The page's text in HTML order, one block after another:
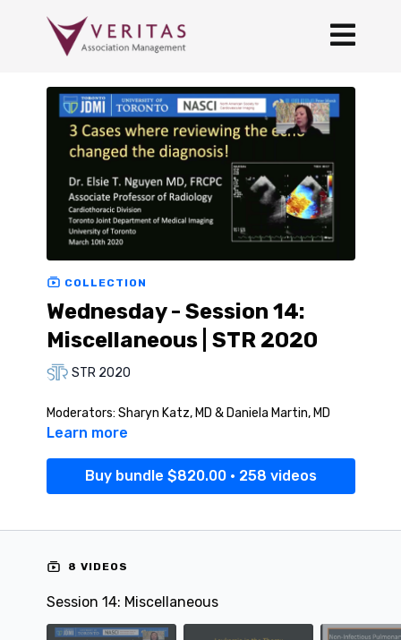
COLLECTION
Wednesday - Session 14:
Miscellaneous | STR 2020
STR 2020
Moderators: Sharyn Katz, MD & Daniela Martin, MD
Learn more
Buy bundle $820.00 • 258 videos
8 VIDEOS
Session 14: Miscellaneous